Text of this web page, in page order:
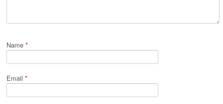
Name *
Email *